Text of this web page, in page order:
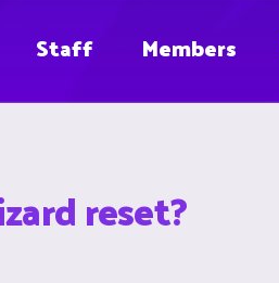
Staff Members
reset?